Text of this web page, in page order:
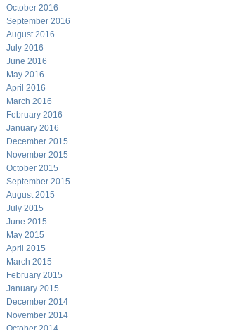
October 2016
September 2016
August 2016
July 2016
June 2016
May 2016
April 2016
March 2016
February 2016
January 2016
December 2015
November 2015
October 2015
September 2015
August 2015
July 2015
June 2015
May 2015
April 2015
March 2015
February 2015
January 2015
December 2014
November 2014